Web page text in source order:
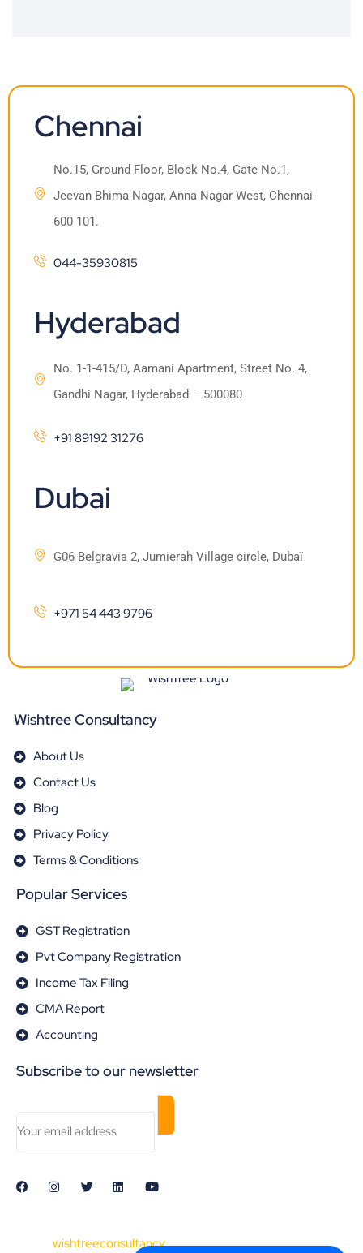
Chennai
No.15, Ground Floor, Block No.4, Gate No.1,
Jeevan Bhima Nagar, Anna Nagar West, Chennai-
600 101.
044-35930815
Hyderabad
No. 1-1-415/D, Aamani Apartment, Street No. 4,
Gandhi Nagar, Hyderabad – 500080
+91 89192 31276
Dubai
G06 Belgravia 2, Jumierah Village circle, Dubaï
+971 54 443 9796
Wishtree Consultancy
About Us
Contact Us
Blog
Privacy Policy
Terms & Conditions
Popular Services
GST Registration
Pvt Company Registration
Income Tax Filing
CMA Report
Accounting
Subscribe to our newsletter
wishtreeconsultancy. All Rights Reserved. Made with